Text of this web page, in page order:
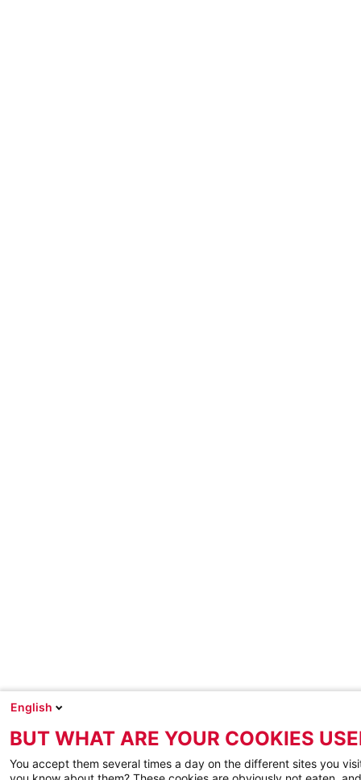
English
BUT WHAT ARE YOUR COOKIES
You accept them several times a day on the different sites you